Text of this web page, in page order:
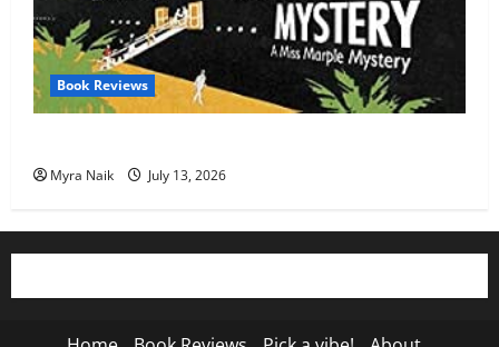
Book Reviews
Myra Naik July 13, 2026